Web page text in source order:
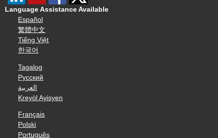
Language Assistance Available
Español
繁體中文
Tiếng Việt
한국어
Tagalog
Русский
العربية
Kreyòl Ayisyen
Français
Polski
Português